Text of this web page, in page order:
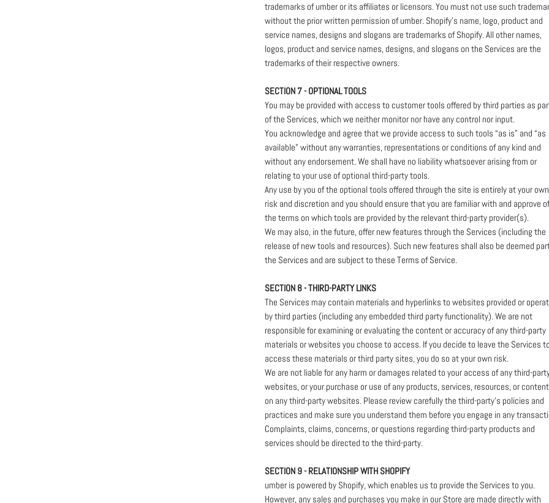
trademarks of umber or its affiliates or licensors. You must not use such
without the prior written permission of umber. Shopify’s name, logo, product and
service names, designs and slogans are trademarks of Shopify. All other names,
logos, product and service names, designs, and slogans on the Services are the
trademarks of their respective owners.
SECTION 7 - OPTIONAL TOOLS
You may be provided with access to customer tools offered by third parties as
of the Services, which we neither monitor nor have any control nor input.
You acknowledge and agree that we provide access to such tools “as is” and “as
available” without any warranties, representations or conditions of any kind and
without any endorsement. We shall have no liability whatsoever arising from or
relating to your use of optional third-party tools.
Any use by you of the optional tools offered through the site is entirely at your own
risk and discretion and you should ensure that you are familiar with and approve of
the terms on which tools are provided by the relevant third-party provider(s).
We may also, in the future, offer new features through the Services (including the
release of new tools and resources). Such new features shall also be deemed
the Services and are subject to these Terms of Service.
SECTION 8 - THIRD-PARTY LINKS
The Services may contain materials and hyperlinks to websites provided or
by third parties (including any embedded third party functionality). We are not
responsible for examining or evaluating the content or accuracy of any third-party
materials or websites you choose to access. If you decide to leave the Services to
access these materials or third party sites, you do so at your own risk.
We are not liable for any harm or damages related to your access of any third-
websites, or your purchase or use of any products, services, resources, or content
on any third-party websites. Please review carefully the third-party's policies and
practices and make sure you understand them before you engage in any
Complaints, claims, concerns, or questions regarding third-party products and
services should be directed to the third-party.
SECTION 9 - RELATIONSHIP WITH SHOPIFY
umber is powered by Shopify, which enables us to provide the Services to you.
However, any sales and purchases you make in our Store are made directly with